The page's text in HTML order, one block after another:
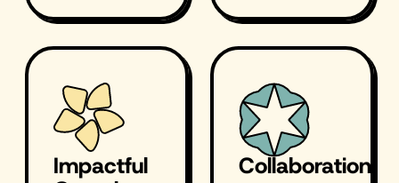
Impactful
Collaboration